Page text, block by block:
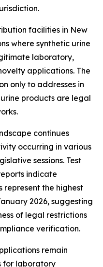
facilities in New
where synthetic urine
laboratory,
applications. The
only to addresses in
products are legal
continues
occurring in various
sessions. Test
indicate
represent the highest
2026, suggesting
of legal restrictions
verification.
remain
for laboratory